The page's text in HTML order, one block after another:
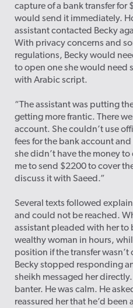
capture of a bank transfer for
would send it immediately.
assistant contacted Becky
With privacy concerns and
regulations, Becky would
to open one she would need
with Arabic script.
“The assistant was putting
getting more frantic. There
account. She couldn’t use
fees for the bank account
she didn’t have the money to
me to send $2200 to cover
discuss it with Saeed.”
Several texts followed
and could not be reached.
assistant pleaded with her to
wealthy woman in hours,
position if the transfer
Becky stopped responding
sheikh messaged her
banter. He was calm. He
reassured her that he’d